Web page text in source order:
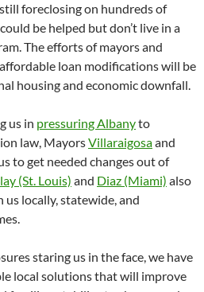
foreclosing on hundreds of
be helped but don’t live in a
The efforts of mayors and
loan modifications will be
housing and economic downfall.
us in pressuring Albanyto
law, MayorsVillaraigosaand
to get needed changes out of
(St. Louis) and Diaz (Miami) also
locally, statewide, and
staring us in the face, we have
local solutions that will improve